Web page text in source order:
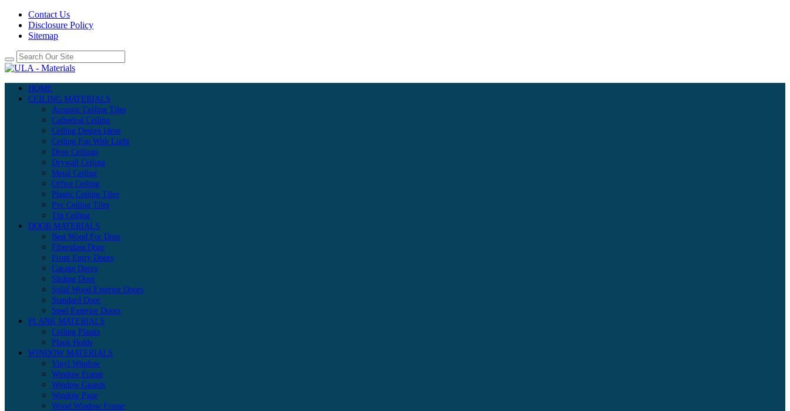
Contact Us
Disclosure Policy
Sitemap
HOME
CEILING MATERIALS
Acoustic Ceiling Tiles
Cathedral Ceiling
Ceiling Design Ideas
Ceiling Fan With Light
Drop Ceilings
Drywall Ceiling
Metal Ceiling
Office Ceiling
Plastic Ceiling Tiles
Pvc Ceiling Tiles
Tin Ceiling
DOOR MATERIALS
Best Wood For Door
Fiberglass Door
Front Entry Doors
Garage Doors
Sliding Door
Solid Wood Exterior Doors
Standard Door
Steel Exterior Doors
PLANK MATERIALS
Ceiling Planks
Plank Holds
WINDOW MATERIALS
Vinyl Window
Window Frame
Window Guards
Window Pane
Wood Window Frame